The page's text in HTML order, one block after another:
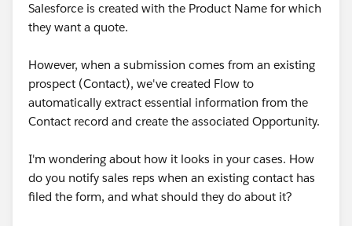
Salesforce is created with the Product Name for which
they want a quote.
However, when a submission comes from an existing
prospect (Contact), we've created Flow to
automatically extract essential information from the
Contact record and create the associated Opportunity.
I'm wondering about how it looks in your cases. How
do you notify sales reps when an existing contact has
filed the form, and what should they do about it?